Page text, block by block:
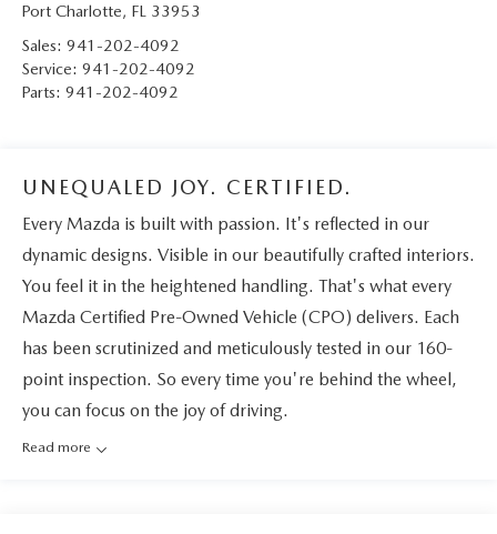
Port Charlotte, FL 33953
Sales: 941-202-4092
Service: 941-202-4092
Parts: 941-202-4092
UNEQUALED JOY. CERTIFIED.
Every Mazda is built with passion. It's reflected in our
dynamic designs. Visible in our beautifully crafted interiors.
You feel it in the heightened handling. That's what every
Mazda Certified Pre-Owned Vehicle (CPO) delivers. Each
has been scrutinized and meticulously tested in our 160-
point inspection. So every time you're behind the wheel,
you can focus on the joy of driving.
Read more